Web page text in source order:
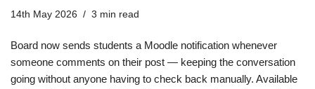
14th May 2026 3 min read
Board now sends students a Moodle notification whenever
someone comments on their post — keeping the conversation
going without anyone having to check back manually. Available